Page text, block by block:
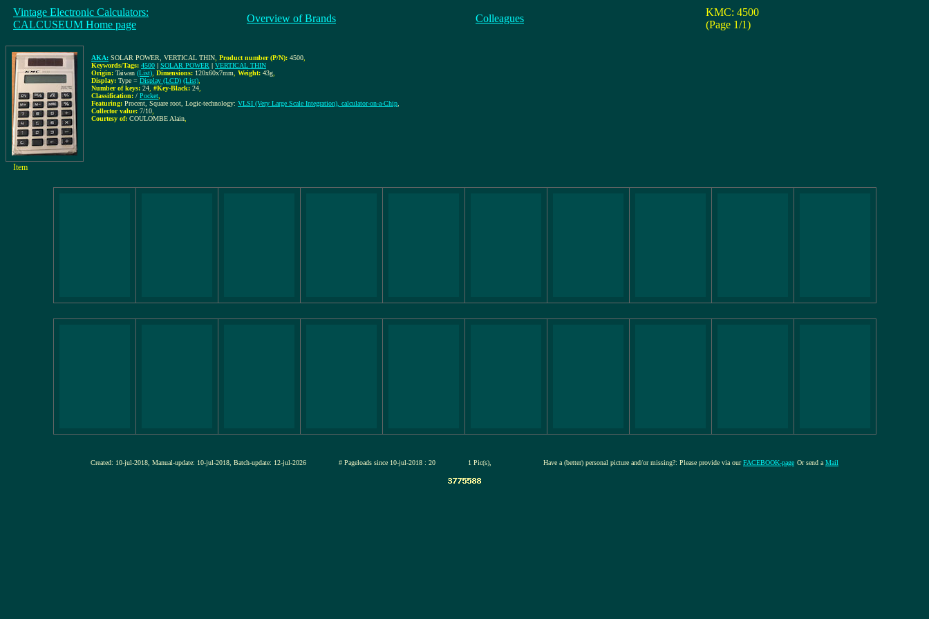
Vintage Electronic Calculators:
CALCUSEUM Home page
Overview of Brands Colleagues
KMC: 4500
(Page 1/1)
AKA: SOLAR POWER, VERTICAL THIN Product number (P/N): 4500
Keywords/Tags: 4500 | SOLAR POWER | VERTICAL THIN
Origin: Taiwan (List) Dimensions: 120x60x7mm Weight: 43g
Display: Type = Display (LCD) (List)
Number of keys: 24 #Key-Black: 24
Classification: / Pocket
Featuring: Procent, Square root, Logic-technology: VLSI (Very Large Scale Integration), calculator-on-a-Chip
Collector value: 7/10
Courtesy of: COULOMBE Alain
Item
Created: 10-jul-2018, Manual-update: 10-jul-2018, Batch-update: 12-jul-2026 # Pageloads since 10-jul-2018 : 20 1 Pic(s), Have a (better) personal picture and/or missing?: Please provide via ourFACEBOOK-page Or send a Mail